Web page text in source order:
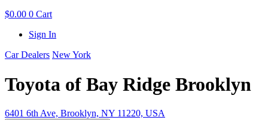
$0.00 0 Cart
Sign In
Car Dealers New York
Toyota of Bay Ridge Brooklyn
6401 6th Ave, Brooklyn, NY 11220, USA